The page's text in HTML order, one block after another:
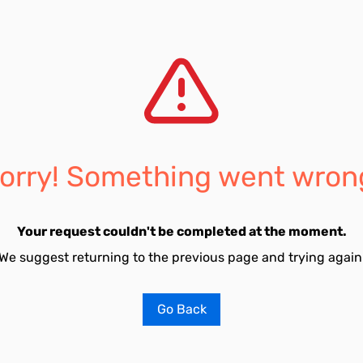
Something went
Your request couldn't be completed at the moment.
suggest returning to the previous page and trying
Go Back